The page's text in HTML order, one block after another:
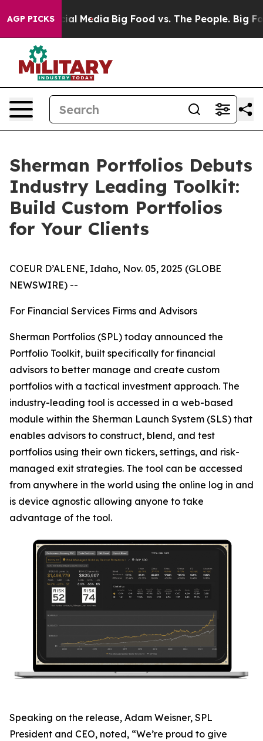
AGP PICKS
on Social Media Big Food vs. The People. Big
Sherman Portfolios Debuts
Industry Leading Toolkit:
Build Custom Portfolios
for Your Clients
COEUR D’ALENE, Idaho, Nov. 05, 2025 (GLOBE
NEWSWIRE) --
For Financial Services Firms and Advisors
Sherman Portfolios (SPL) today announced the
Portfolio Toolkit, built specifically for financial
advisors to better manage and create custom
portfolios with a tactical investment approach. The
industry-leading tool is accessed in a web-based
module within the Sherman Launch System (SLS) that
enables advisors to construct, blend, and test
portfolios using their own tickers, settings, and risk-
managed exit strategies. The tool can be accessed
from anywhere in the world using the online log in and
is device agnostic allowing anyone to take
advantage of the tool.
Speaking on the release, Adam Weisner, SPL
President and CEO, noted, “We’re proud to give